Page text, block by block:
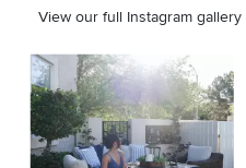
View our full Instagram
Media Carousel
Carousel with product